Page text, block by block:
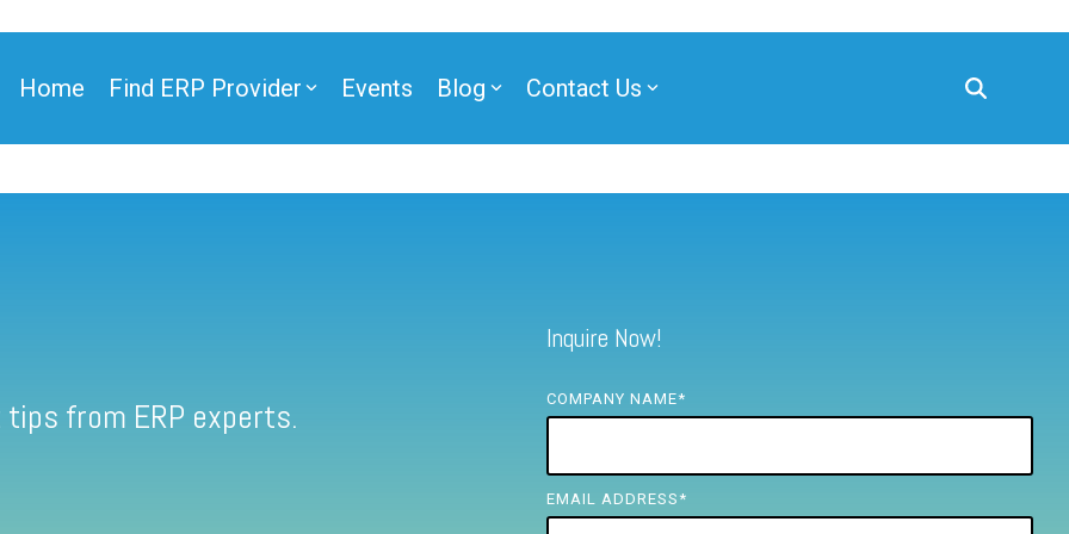
Home Find ERP Provider Events Blog Contact Us
from ERP experts.
Inquire Now!
COMPANY NAME*
EMAIL ADDRESS *